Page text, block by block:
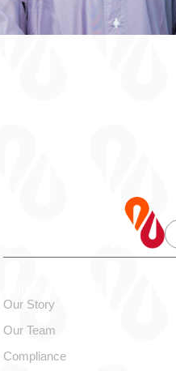
Our Story
Our Team
Compliance